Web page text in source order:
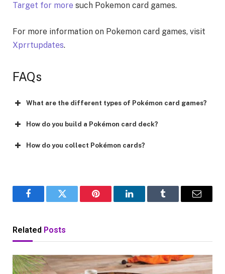
Target for more such Pokemon card games.
For more information on Pokemon card games, visit
Xprrtupdatеs.
FAQs
What are the different types of Pokémon card games?
How do you build a Pokémon card deck?
How do you collect Pokémon cards?
FacebookTwitter Pinterest LinkedInTumblr Email
Related Posts